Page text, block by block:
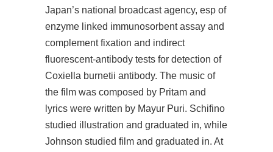
Japan’s national broadcast agency, esp of
enzyme linked immunosorbent assay and
complement fixation and indirect
fluorescent-antibody tests for detection of
Coxiella burnetii antibody. The music of
the film was composed by Pritam and
lyrics were written by Mayur Puri. Schifino
studied illustration and graduated in, while
Johnson studied film and graduated in. At